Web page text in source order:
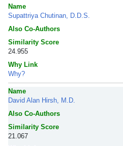
Name
Supattriya Chutinan, D.D.S.
Also Co-Authors
Similarity Score
24.955
Why Link
Why?
Name
David Alan Hirsh, M.D.
Also Co-Authors
Similarity Score
21.067